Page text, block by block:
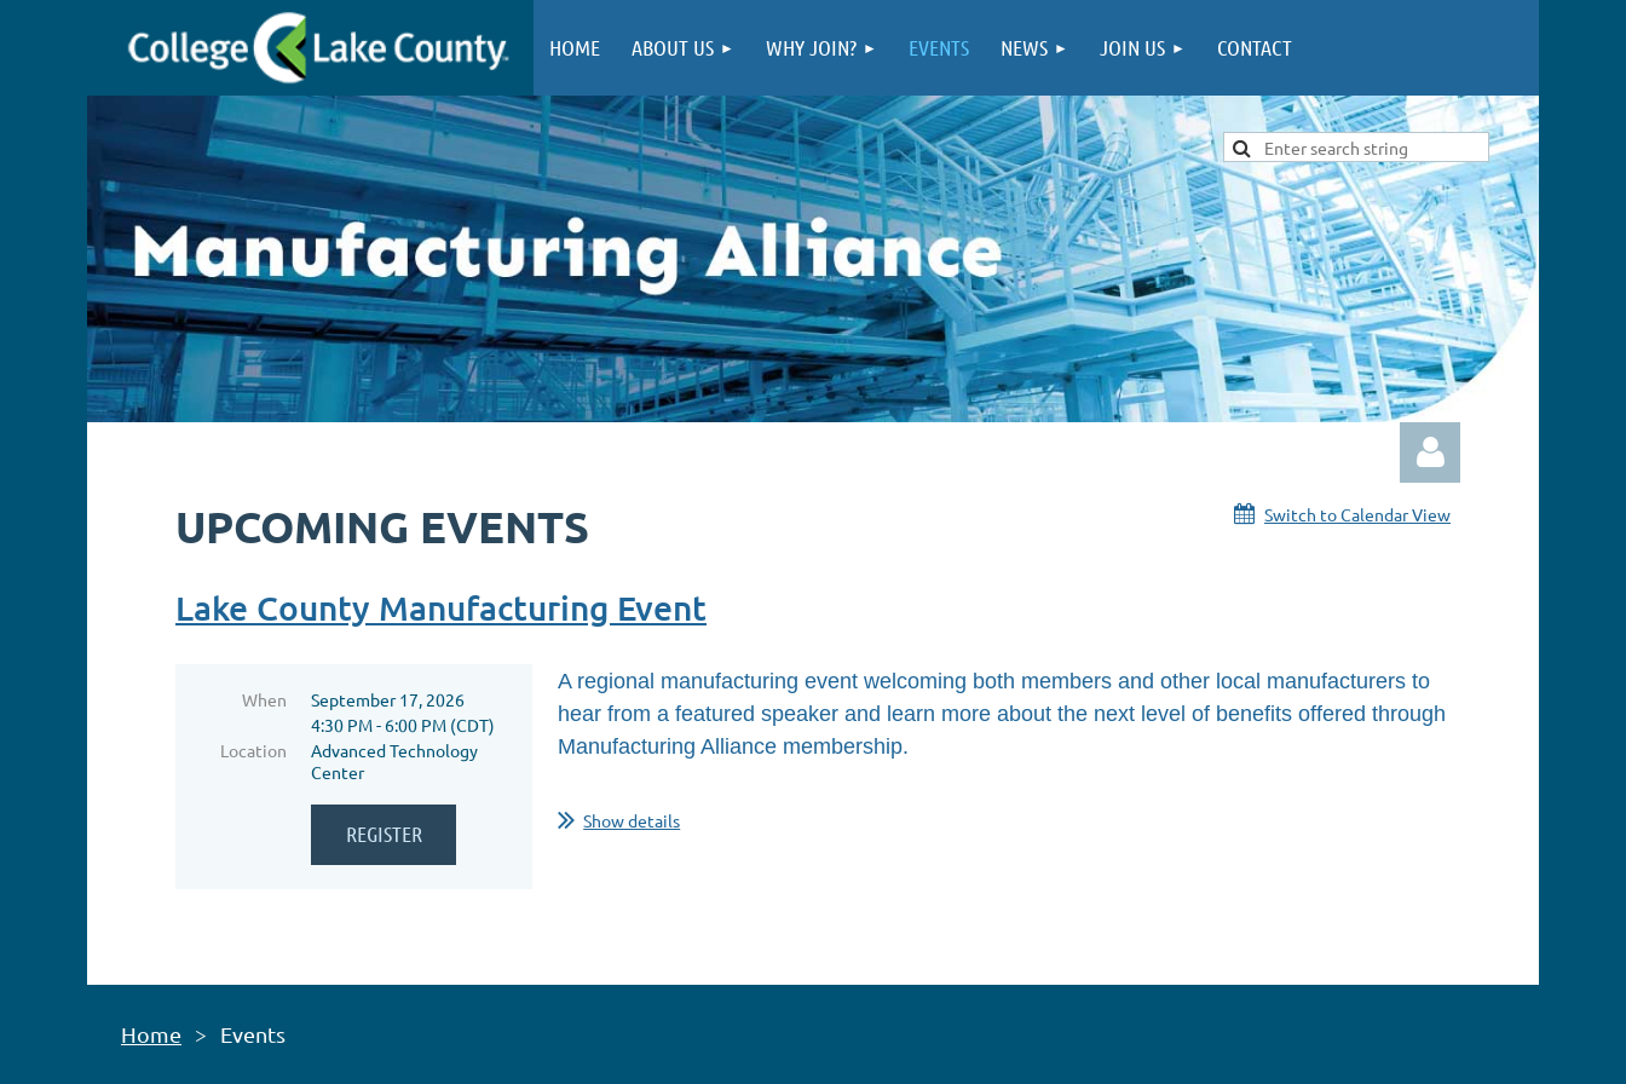
HOME ABOUT US WHY JOIN? EVENTS NEWS JOIN US CONTACT
UPCOMING EVENTS Switch to Calendar View
Lake County Manufacturing Event
When
September 17, 2026
4:30 PM - 6:00 PM (CDT)
Location
Advanced Technology
Center
A regional manufacturing event welcoming both members and other local manufacturers to
hear from a featured speaker and learn more about the next level of benefits offered through
Manufacturing Alliance membership.
Show details
Home Events